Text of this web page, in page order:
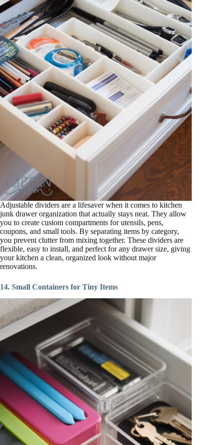
Adjustable dividers are a lifesaver when it comes to kitchen
junk drawer organization that actually stays neat. They allow
you to create custom compartments for utensils, pens,
coupons, and small tools. By separating items by category,
you prevent clutter from mixing together. These dividers are
flexible, easy to install, and perfect for any drawer size, giving
your kitchen a clean, organized look without major
renovations.
14. Small Containers for Tiny Items